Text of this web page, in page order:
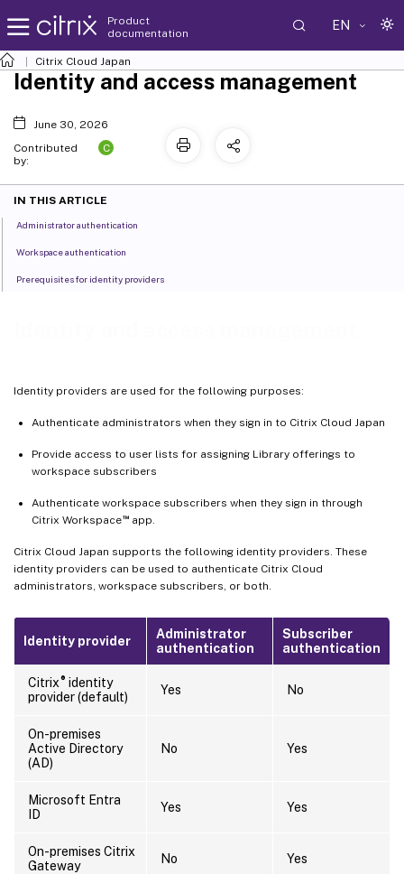
Product
documentation
EN
Citrix Cloud Japan
Identity providers are used for the following purposes:
Authenticate administrators when they sign in to Citrix Cloud Japan
Provide access to user lists for assigning Library offerings to
workspace subscribers
Authenticate workspace subscribers when they sign in through
Citrix Workspace™app.
Citrix Cloud Japan supports the following identity providers. These
identity providers can be used to authenticate Citrix Cloud
administrators, workspace subscribers, or both.
Identity provider
Administrator
authentication
Subscriber
authentication
Citrix® identity
provider (default)
Yes No
On-premises
Active Directory
(AD)
No Yes
Microsoft Entra
ID
Yes Yes
On-premises Citrix
Gateway
No Yes
Identity and access management
June 30, 2026
Contributed
by:
C
IN THIS ARTICLE
Administrator authentication
Workspace authentication
Prerequisites for identity providers